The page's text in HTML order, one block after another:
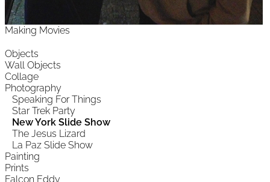
Objects
Wall Objects
Collage
Photography
Speaking For Things
Star Trek Party
New York Slide Show
The Jesus Lizard
La Paz Slide Show
Painting
Prints
Falcon Eddy
Making Movies